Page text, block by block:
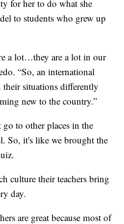
for her to do what she
to students who grew up
a lot…they are a lot in our
“So, an international
their situations differently
new to the country.”
to other places in the
So, it's like we brought the
culture their teachers bring
day.
are great because most of